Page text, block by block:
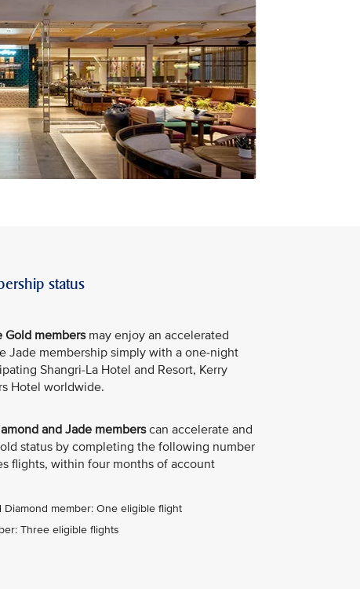
status
Gold membersmay enjoy an accelerated
Jade membership simply with a one-night
Shangri-La Hotel and Resort, Kerry
Hotel worldwide.
and Jade memberscan accelerate and
status by completing the following number
flights, within four months of account
Diamond member: One eligible flight
Three eligible flights